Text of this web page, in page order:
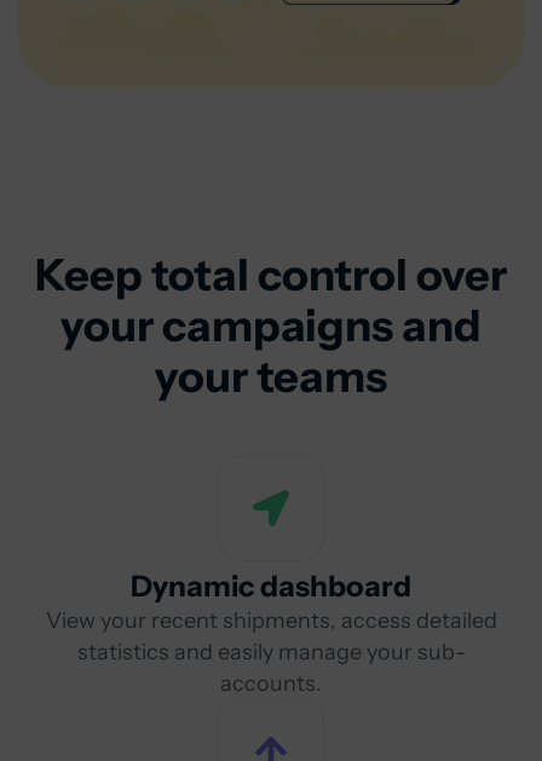
Keep total control over
your campaigns and
your teams
Dynamic dashboard
View your recent shipments, access detailed
statistics and easily manage your sub-
accounts.